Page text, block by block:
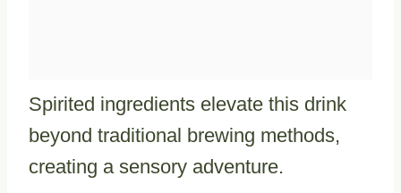
Spirited ingredients elevate this drink
beyond traditional brewing methods,
creating a sensory adventure.